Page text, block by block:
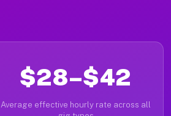
$28–$42
Average effective hourly rate across all